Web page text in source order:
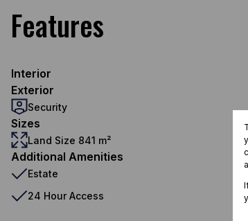
Features
Interior
Exterior
Security
Sizes
Land Size 841 m²
Additional Amenities
Estate
24 Hour Access